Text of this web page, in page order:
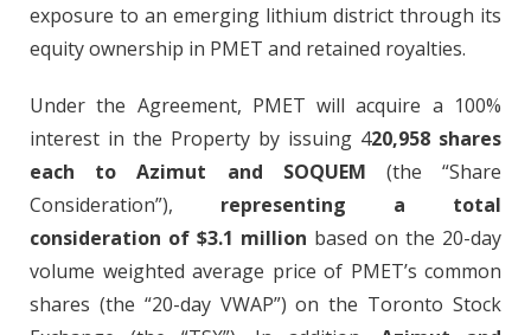
exposure to an emerging lithium district through its
equity ownership in PMET and retained royalties.
Under the Agreement, PMET will acquire a 100%
interest in the Property by issuing 420,958 shares
each to Azimut and SOQUEM (the “Share
Consideration”), representing a total
consideration of $3.1 million based on the 20-day
volume weighted average price of PMET’s common
shares (the “20-day VWAP”) on the Toronto Stock